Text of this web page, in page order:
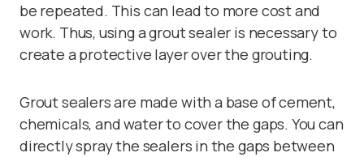
be repeated. This can lead to more cost and
work. Thus, using a grout sealer is necessary to
create a protective layer over the grouting.
Grout sealersare made with a base of cement,
chemicals, and water to cover the gaps. You can
directly spray the sealers in the gaps between